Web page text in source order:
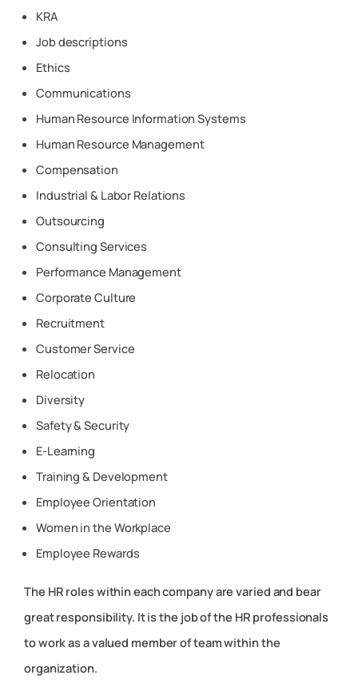
KRA
Job descriptions
Ethics
Communications
Human Resource Information Systems
Human Resource Management
Compensation
Industrial & Labor Relations
Outsourcing
Consulting Services
Performance Management
Corporate Culture
Recruitment
Customer Service
Relocation
Diversity
Safety & Security
E-Learning
Training & Development
Employee Orientation
Women in the Workplace
Employee Rewards
The HR roles within each company are varied and bear
great responsibility. It is the job of the HR professionals
to work as a valued member of team within the
organization.